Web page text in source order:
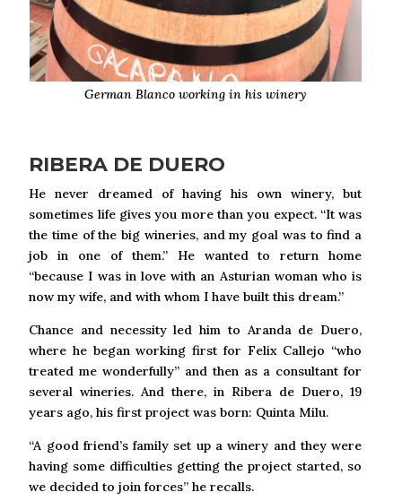
German Blanco working in his winery
RIBERA DE DUERO
He never dreamed of having his own winery, but
sometimes life gives you more than you expect. “It was
the time of the big wineries, and my goal was to find a
job in one of them.” He wanted to return home
“because I was in love with an Asturian woman who is
now my wife, and with whom I have built this dream.”
Chance and necessity led him to Aranda de Duero,
where he began working first for Felix Callejo “who
treated me wonderfully” and then as a consultant for
several wineries. And there, in Ribera de Duero, 19
years ago, his first project was born: Quinta Milu.
“A good friend’s family set up a winery and they were
having some difficulties getting the project started, so
we decided to join forces” he recalls.